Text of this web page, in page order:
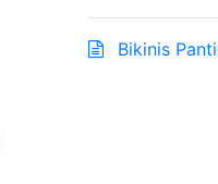
Bikinis